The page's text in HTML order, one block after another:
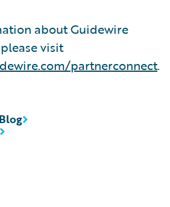
about Guidewire
visit
partnerconnect.